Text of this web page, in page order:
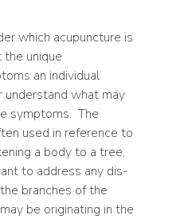
which acupuncture is
unique
an individual
what may
symptoms.  The
used in reference to
a body to a tree,
to address any dis-
branches of the
be originating in the